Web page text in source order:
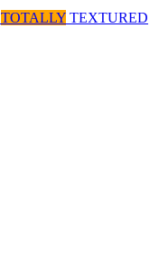
TOTALLY TEXTURED